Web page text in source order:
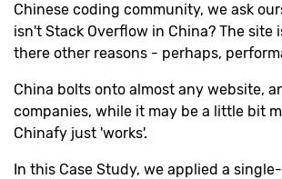
Chinese coding community, we ask
isn't Stack Overflow in China? The site
there other reasons - perhaps,
China bolts onto almost any website,
companies, while it may be a little bit
Chinafy just 'works'.
In this Case Study, we applied a